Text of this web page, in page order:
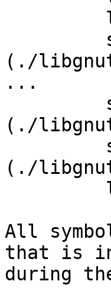
(./
...
(./
(./
All
that is
during